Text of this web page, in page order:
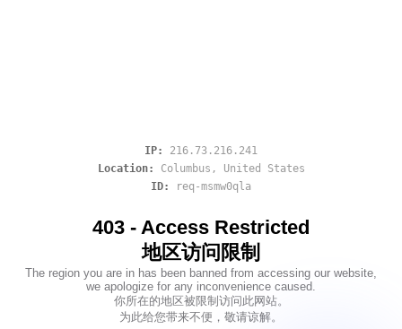
IP:
216.73.216.241
Location:
Columbus ,
United States
ID:
req-msmw0qla
403 - Access Restricted
地区访问限制
The region you are in has been banned from accessing our website,
we apologize for any inconvenience caused.
你所在的地区被限制访问此网站。
为此给您带来不便，敬请谅解。